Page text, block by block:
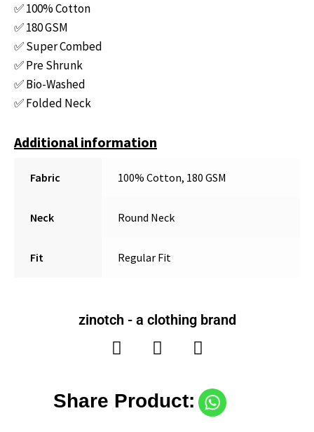
✅ 100% Cotton
✅ 180 GSM
✅ Super Combed
✅ Pre Shrunk
✅ Bio-Washed
✅ Folded Neck
Additional information
Fabric 100% Cotton, 180 GSM
Neck Round Neck
Fit Regular Fit
zinotch - a clothing brand
Share Product: